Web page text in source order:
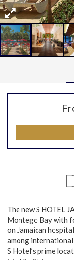
The new S HOTEL
Montego Bay with
on Jamaican
among
S Hotel’s prime